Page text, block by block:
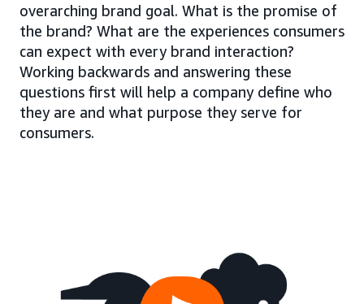
overarching brand goal. What is the promise of
the brand? What are the experiences consumers
can expect with every brand interaction?
Working backwards and answering these
questions first will help a company define who
they are and what purpose they serve for
consumers.